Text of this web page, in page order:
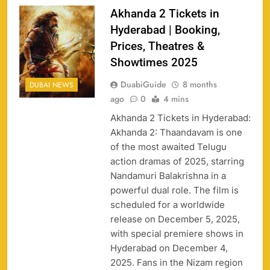
DUBAI NEWS
Akhanda 2 Tickets in
Hyderabad | Booking,
Prices, Theatres &
Showtimes 2025
DuabiGuide
8 months
ago
0 4 mins
Akhanda 2 Tickets in Hyderabad:
Akhanda 2: Thaandavam is one
of the most awaited Telugu
action dramas of 2025, starring
Nandamuri Balakrishna in a
powerful dual role. The film is
scheduled for a worldwide
release on December 5, 2025,
with special premiere shows in
Hyderabad on December 4,
2025. Fans in the Nizam region
Porsche Carrera Cup Tickets 2026: Prices, Dates